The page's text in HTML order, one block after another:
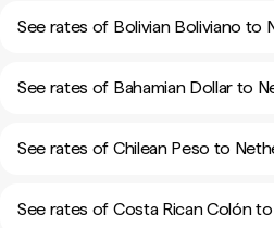
See rates of Bolivian Boliviano to
See rates of Bahamian Dollar to
See rates of Chilean Peso to
See rates of Costa Rican Colón